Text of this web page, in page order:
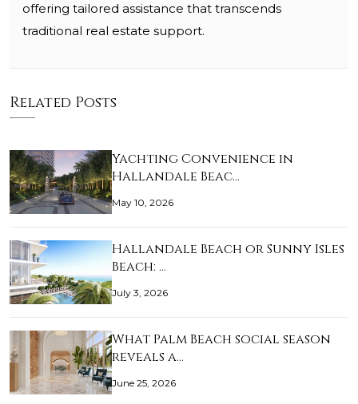
offering tailored assistance that transcends
traditional real estate support.
Related Posts
Yachting Convenience in
Hallandale Beac…
May 10, 2026
Hallandale Beach or Sunny Isles
Beach: …
July 3, 2026
What Palm Beach social season
reveals a…
June 25, 2026